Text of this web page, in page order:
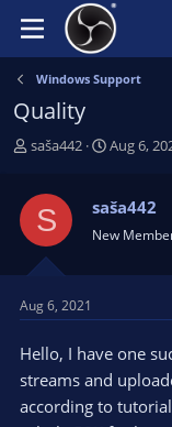
Windows Support
Quality
T
s
a
t
e
r
saša442
S
r
t
a
e
Aug 6,
S saša442
New
Aug 6, 2021
Hello, I have one
streams and
according to